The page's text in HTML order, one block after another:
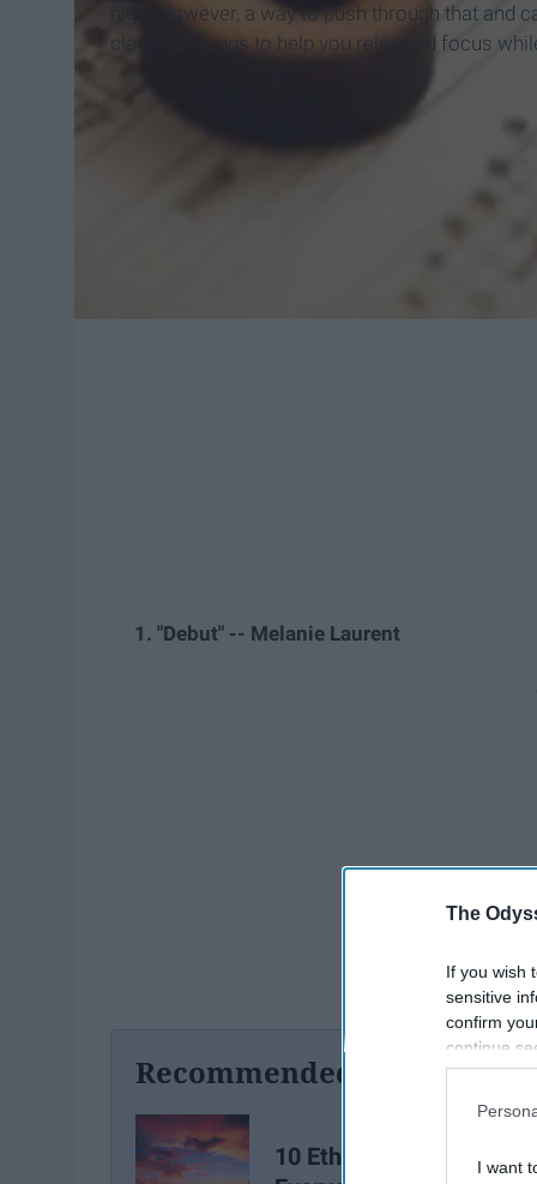
The
If you wish
sensitive
confirm
continue
information
I want
high. However, a way to push through that
classical songs to help you relax and focus
1. "Debut" -- Melanie Laurent
Recommended For You
10 Ethereal Songs That